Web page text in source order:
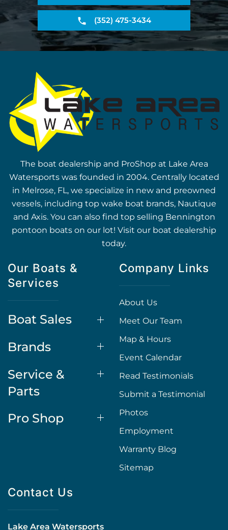
(352) 475-3434
The boat dealership and ProShop at Lake Area
Watersports was founded in 2004. Centrally located
in Melrose, FL, we specialize in new and preowned
vessels, including top wake boat brands, Nautique
and Axis. You can also find top selling Bennington
pontoon boats on our lot! Visit our boat dealership
today.
Our Boats &
Services
Boat Sales
Brands
Service &
Parts
Pro Shop
Company Links
About Us
Meet Our Team
Map & Hours
Event Calendar
Read Testimonials
Submit a Testimonial
Photos
Employment
Warranty Blog
Sitemap
Contact Us
Lake Area Watersports